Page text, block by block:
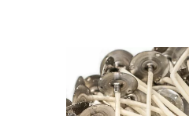
HOME
SHOP